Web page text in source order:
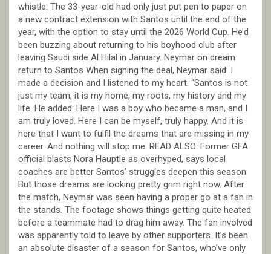
whistle. The 33-year-old had only just put pen to paper on
a new contract extension with Santos until the end of the
year, with the option to stay until the 2026 World Cup. He’d
been buzzing about returning to his boyhood club after
leaving Saudi side Al Hilal in January. Neymar on dream
return to Santos When signing the deal, Neymar said: I
made a decision and I listened to my heart. “Santos is not
just my team, it is my home, my roots, my history and my
life. He added: Here I was a boy who became a man, and I
am truly loved. Here I can be myself, truly happy. And it is
here that I want to fulfil the dreams that are missing in my
career. And nothing will stop me. READ ALSO: Former GFA
official blasts Nora Hauptle as overhyped, says local
coaches are better Santos’ struggles deepen this season
But those dreams are looking pretty grim right now. After
the match, Neymar was seen having a proper go at a fan in
the stands. The footage shows things getting quite heated
before a teammate had to drag him away. The fan involved
was apparently told to leave by other supporters. It’s been
an absolute disaster of a season for Santos, who’ve only